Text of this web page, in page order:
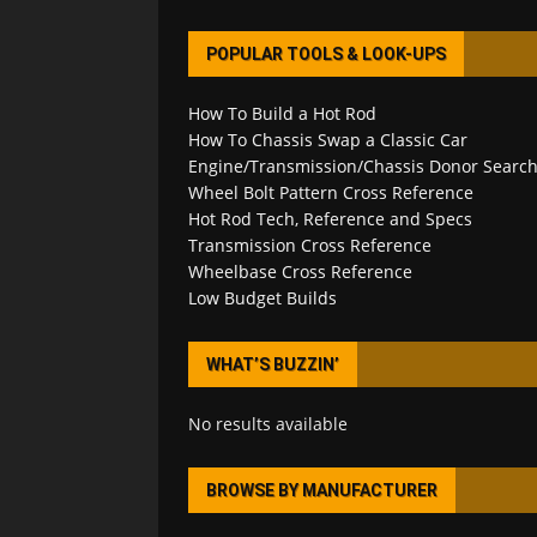
POPULAR TOOLS & LOOK-UPS
How To Build a Hot Rod
How To Chassis Swap a Classic Car
Engine/Transmission/Chassis Donor Search
Wheel Bolt Pattern Cross Reference
Hot Rod Tech, Reference and Specs
Transmission Cross Reference
Wheelbase Cross Reference
Low Budget Builds
WHAT’S BUZZIN’
No results available
BROWSE BY MANUFACTURER